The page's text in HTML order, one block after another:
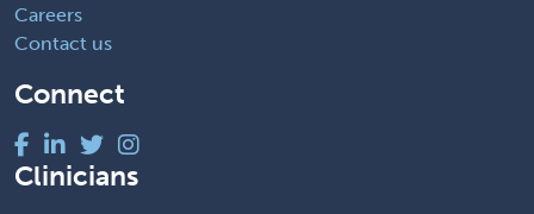
Careers
Contact us
Connect
Clinicians